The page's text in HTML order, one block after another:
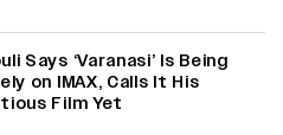
Says ‘Varanasi’ Is Being
on IMAX, Calls It His
Film Yet